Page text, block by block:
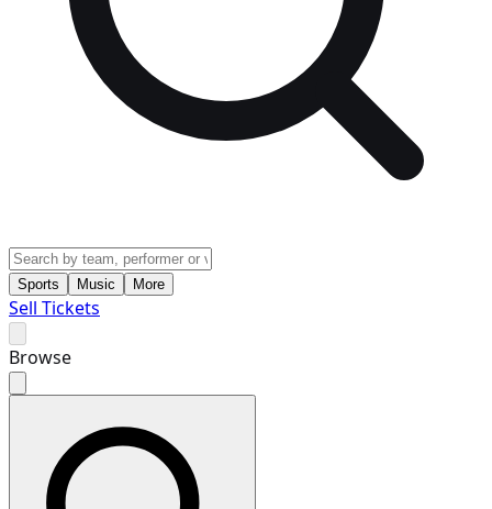
Sports Music More
Sell Tickets
Browse